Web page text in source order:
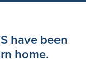
have been
home.